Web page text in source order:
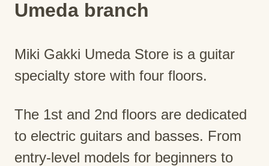
Umeda branch
Miki Gakki Umeda Store is a guitar
specialty store with four floors.
The 1st and 2nd floors are dedicated
to electric guitars and basses. From
entry-level models for beginners to